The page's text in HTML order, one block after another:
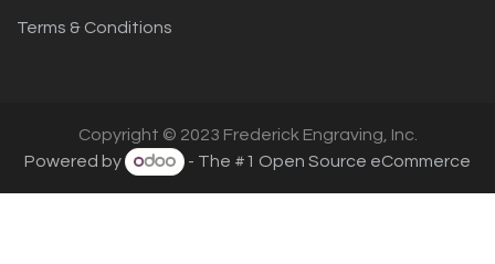
Terms & Conditions
Copyright © 2023 Frederick Engraving, Inc.
Powered by
- The #1 Open Source eCommerce